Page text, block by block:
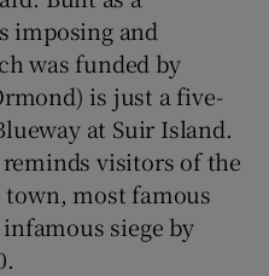
imposing and
was funded by
is just a five-
at Suir Island.
visitors of the
most famous
siege by